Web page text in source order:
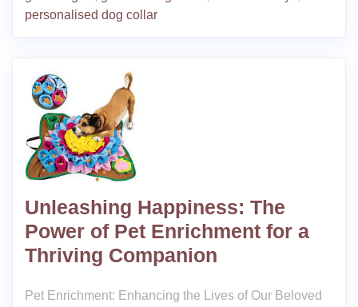
personalised dog collar
Unleashing Happiness: The
Power of Pet Enrichment for a
Thriving Companion
Pet Enrichment: Enhancing the Lives of Our Beloved